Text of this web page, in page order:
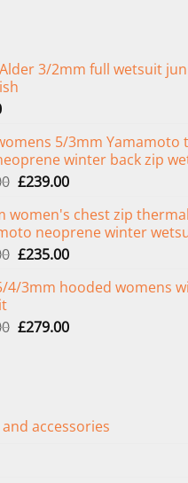
Alder 3/2mm full wetsuit
5/3mm Yamamoto
winter back zip
Original
was:
£299.00.
£239.00Current
is:
£239.00.
women's chest zip
neoprene winter
Original
was:
£235.00Current
is:
4/3mm hooded womens
Original
£279.00Current
accessories